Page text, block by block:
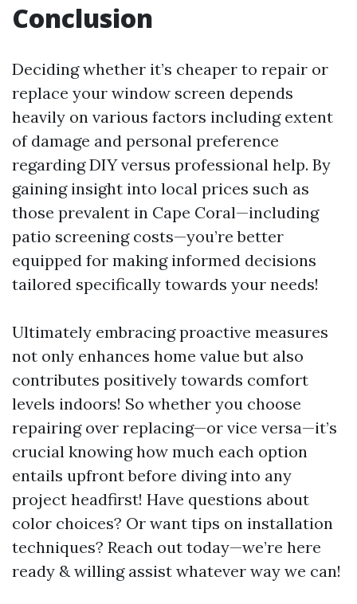
Conclusion
Deciding whether it’s cheaper to repair or
replace your window screen depends
heavily on various factors including extent
of damage and personal preference
regarding DIY versus professional help. By
gaining insight into local prices such as
those prevalent in Cape Coral—including
patio screening costs—you’re better
equipped for making informed decisions
tailored specifically towards your needs!
Ultimately embracing proactive measures
not only enhances home value but also
contributes positively towards comfort
levels indoors! So whether you choose
repairing over replacing—or vice versa—it’s
crucial knowing how much each option
entails upfront before diving into any
project headfirst! Have questions about
color choices? Or want tips on installation
techniques? Reach out today—we’re here
ready & willing assist whatever way we can!